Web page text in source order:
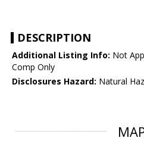
DESCRIPTION
Additional Listing Info: Not
Comp Only
Disclosures Hazard: Natural